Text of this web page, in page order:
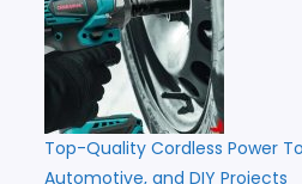
Top-Quality Cordless Power
Automotive, and DIY Projects